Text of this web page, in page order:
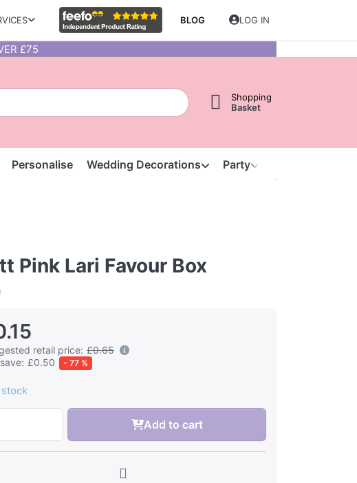
BLOG LOG IN
£75
Shopping
Basket
Personalise Wedding Decorations Party
Pink Lari Favour Box
retail price: £0.65
£0.50 - 77 %
Add to cart